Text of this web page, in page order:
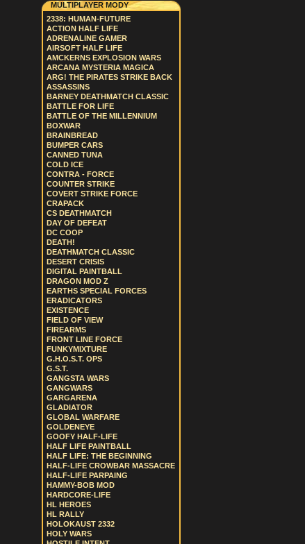
MULTIPLAYER MODY
2338: HUMAN-FUTURE
ACTION HALF LIFE
ADRENALINE GAMER
AIRSOFT HALF LIFE
AMCKERNS EXPLOSION WARS
ARCANA MYSTERIA MAGICA
ARG! THE PIRATES STRIKE BACK
ASSASSINS
BARNEY DEATHMATCH CLASSIC
BATTLE FOR LIFE
BATTLE OF THE MILLENNIUM
BOXWAR
BRAINBREAD
BUMPER CARS
CANNED TUNA
COLD ICE
CONTRA - FORCE
COUNTER STRIKE
COVERT STRIKE FORCE
CRAPACK
CS DEATHMATCH
DAY OF DEFEAT
DC COOP
DEATH!
DEATHMATCH CLASSIC
DESERT CRISIS
DIGITAL PAINTBALL
DRAGON MOD Z
EARTHS SPECIAL FORCES
ERADICATORS
EXISTENCE
FIELD OF VIEW
FIREARMS
FRONT LINE FORCE
FUNKYMIXTURE
G.H.O.S.T. OPS
G.S.T.
GANGSTA WARS
GANGWARS
GARGARENA
GLADIATOR
GLOBAL WARFARE
GOLDENEYE
GOOFY HALF-LIFE
HALF LIFE PAINTBALL
HALF LIFE: THE BEGINNING
HALF-LIFE CROWBAR MASSACRE
HALF-LIFE PARPAING
HAMMY-BOB MOD
HARDCORE-LIFE
HL HEROES
HL RALLY
HOLOKAUST 2332
HOLY WARS